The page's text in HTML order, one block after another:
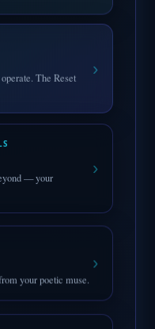
The Reset
›
— your
›
your poetic muse.
›